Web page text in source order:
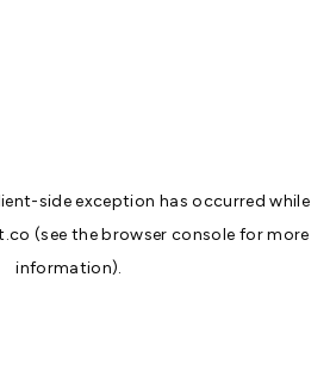
-side exception has occurred while
(see thebrowser console for more
information).